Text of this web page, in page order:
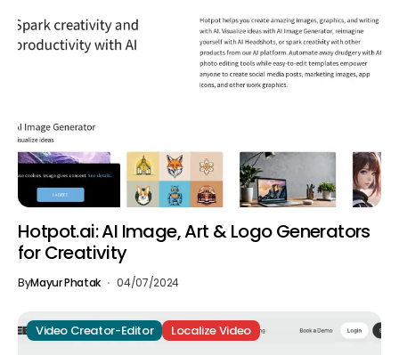
Hotpot.ai: AI Image, Art & Logo Generators
for Creativity
ByMayur Phatak 04/07/2024
Video Creator-Editor Localize Video